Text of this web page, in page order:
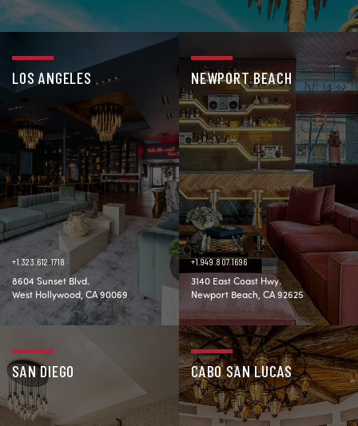
+1.323.612.1718
8604 Sunset Blvd.
West Hollywood, CA 90069
LOS ANGELES
+1.949.807.1696
3140 East Coast Hwy.
Newport Beach, CA 92625
NEWPORT BEACH
SAN DIEGO CABO SAN LUCAS